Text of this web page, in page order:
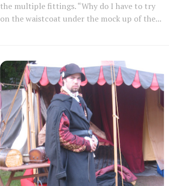
the multiple fittings. “Why do I have to try
on the waistcoat under the mock up of the...